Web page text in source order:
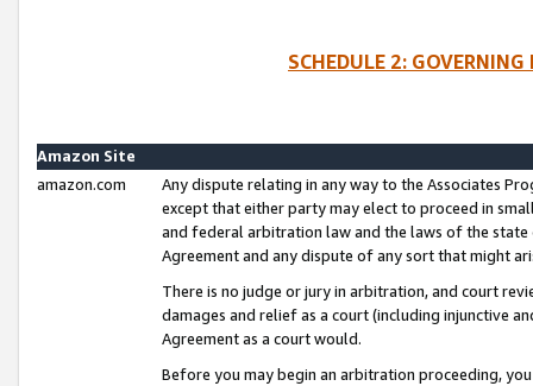
SCHEDULE 2:
Amazon Site
amazon.com
Any dispute relating in any way to the Associates
except that either party may elect to proceed in
and federal arbitration law and the laws of the
Agreement and any dispute of any sort that might
There is no judge or jury in arbitration, and court
damages and relief as a court (including injunctive
Agreement as a court would.
Before you may begin an arbitration proceeding,